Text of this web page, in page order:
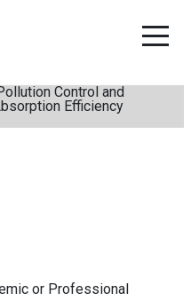
Control and
Efficiency
or Professional